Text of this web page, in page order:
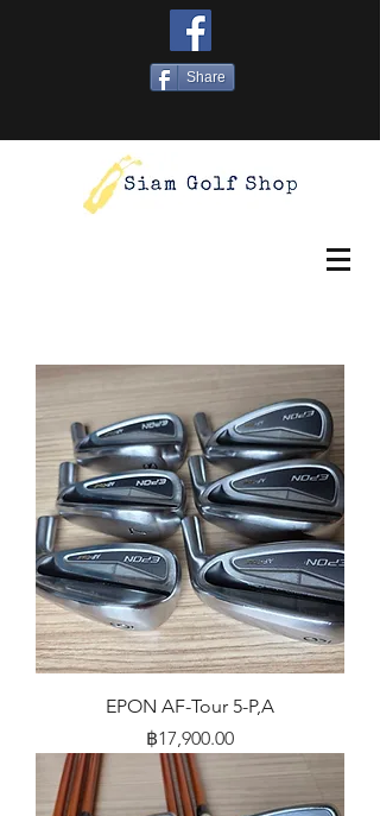
Share
EPON AF-Tour 5-P,A
Price
฿17,900.00